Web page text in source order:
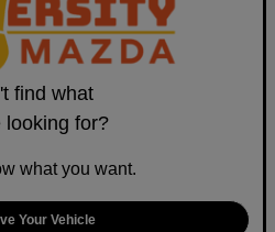
find what
looking for?
what you want.
Your Vehicle